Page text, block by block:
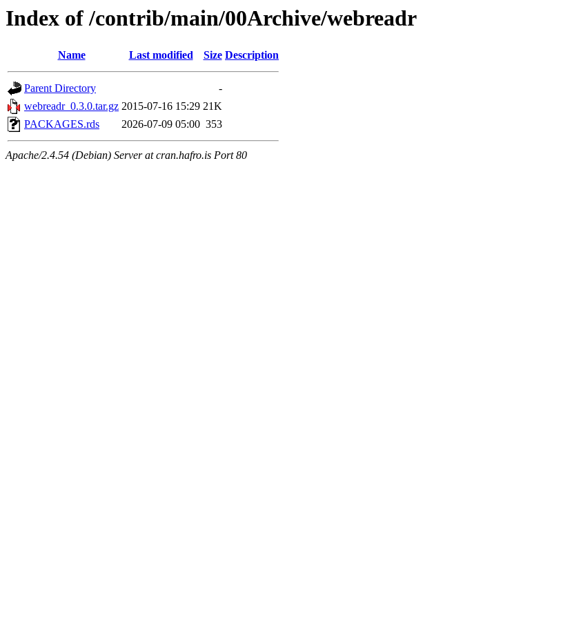
Index of /contrib/main/00Archive/webreadr
Name Last modified Size Description
Parent Directory
-
webreadr_0.3.0.tar.gz 2015-07-16 15:29 21K
PACKAGES.rds
2026-07-09 05:00 353
Apache/2.4.54 (Debian) Server at cran.hafro.is Port 80